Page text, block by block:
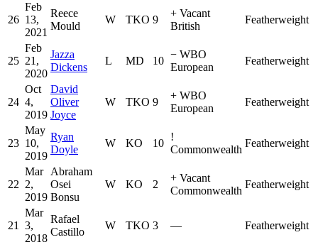
26
Feb
13,
2021
Reece
Mould
W TKO 9
+ Vacant
British
Featherweight
25
Feb
21,
2020
Jazza
Dickens
L MD 10
− WBO
European
Featherweight
24
Oct
4,
2019
David
Oliver
Joyce
W TKO 9
+ WBO
European
Featherweight
23
May
10,
2019
Ryan
Doyle
W KO 10
!
Commonwealth
Featherweight
22
Mar
2,
2019
Abraham
Osei
Bonsu
W KO 2
+ Vacant
Commonwealth
Featherweight
21
Mar
3,
2018
Rafael
Castillo
W TKO 3 — Featherweight